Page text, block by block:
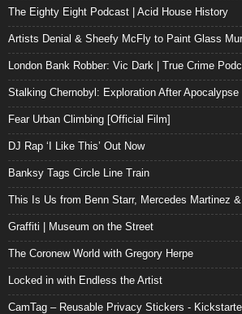
The Eighty Eight Podcast | Acid House History
Artists Denial & Sheefy McFly to Paint Glass
London Bank Robber: Vic Dark | True Crime
Stalking Chernobyl: Exploration After Apocalypse
Fear Urban Climbing [Official Film]
DJ Rap ‘I Like This’ Out Now
Banksy Tags Circle Line Train
This Is Us from Benn Starr, Mercedes Martinez
Graffiti | Museum on the Street
The Coronew World with Gregory Herpe
Locked in with Endless the Artist
CamTag – Reusable Privacy Stickers -